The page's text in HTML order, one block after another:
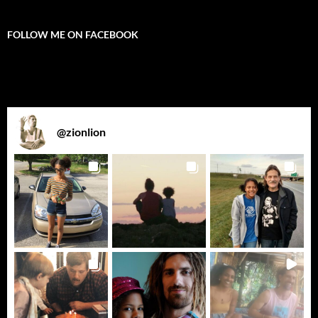
FOLLOW ME ON FACEBOOK
@zionlion